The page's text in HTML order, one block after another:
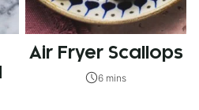
Air Fryer Scallops
6 mins